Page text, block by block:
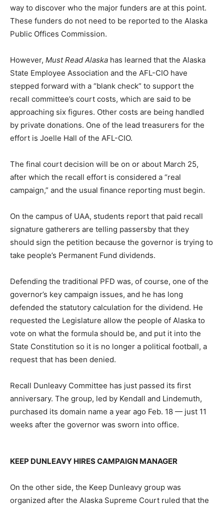
way to discover who the major funders are at this point.
These funders do not need to be reported to the Alaska
Public Offices Commission.
However, Must Read Alaska has learned that the Alaska
State Employee Association and the AFL-CIO have
stepped forward with a “blank check” to support the
recall committee’s court costs, which are said to be
approaching six figures. Other costs are being handled
by private donations. One of the lead treasurers for the
effort is Joelle Hall of the AFL-CIO.
The final court decision will be on or about March 25,
after which the recall effort is considered a “real
campaign,” and the usual finance reporting must begin.
On the campus of UAA, students report that paid recall
signature gatherers are telling passersby that they
should sign the petition because the governor is trying to
take people’s Permanent Fund dividends.
Defending the traditional PFD was, of course, one of the
governor’s key campaign issues, and he has long
defended the statutory calculation for the dividend. He
requested the Legislature allow the people of Alaska to
vote on what the formula should be, and put it into the
State Constitution so it is no longer a political football, a
request that has been denied.
Recall Dunleavy Committee has just passed its first
anniversary. The group, led by Kendall and Lindemuth,
purchased its domain name a year ago Feb. 18 — just 11
weeks after the governor was sworn into office.
KEEP DUNLEAVY HIRES CAMPAIGN MANAGER
On the other side, the Keep Dunleavy group was
organized after the Alaska Supreme Court ruled that the